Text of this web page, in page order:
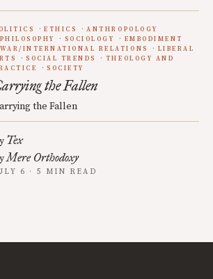
ETHICS
ANTHROPOLOGY
PHILOSOPHY
SOCIOLOGY
EMBODIMENT
WAR/INTERNATIONAL RELATIONS
LIBERAL
SOCIAL TRENDS
THEOLOGY AND
SOCIETY
the Fallen
the Fallen
Tex
Mere Orthodoxy
6 · 5 MIN READ